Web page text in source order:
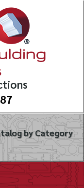
by Category